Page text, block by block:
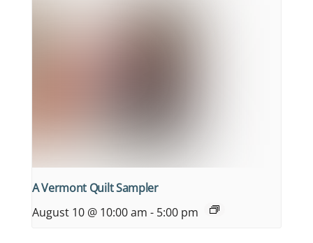
A Vermont Quilt Sampler
August 10 @ 10:00 am - 5:00 pm